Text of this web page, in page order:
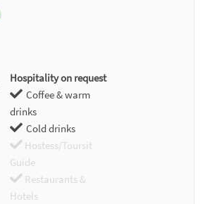
Hospitality on request
Coffee & warm
drinks
Cold drinks
Hostess/Toursit
Guide
Restaurants &
Hotels